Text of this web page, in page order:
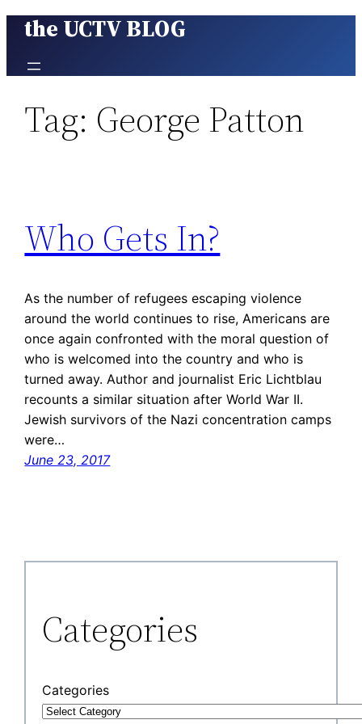
Skip
content
the UCTV BLOG
Tag: George Patton
Who Gets In?
As the number of refugees escaping violence
around the world continues to rise, Americans are
once again confronted with the moral question of
who is welcomed into the country and who is
turned away. Author and journalist Eric Lichtblau
recounts a similar situation after World War II.
Jewish survivors of the Nazi concentration camps
were…
June 23, 2017
Categories
Categories